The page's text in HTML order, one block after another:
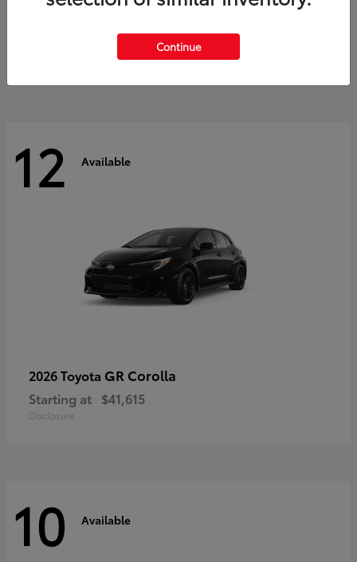
$60,553
12 Available
2026 Toyota GR Corolla
Starting at $41,615
Disclosure
10 Available
Continue